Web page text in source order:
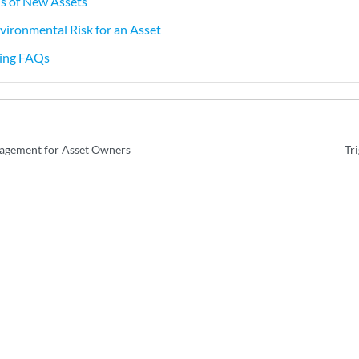
Risk for an Asset
FAQs
for Asset Owners